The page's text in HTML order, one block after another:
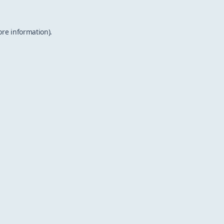
information).